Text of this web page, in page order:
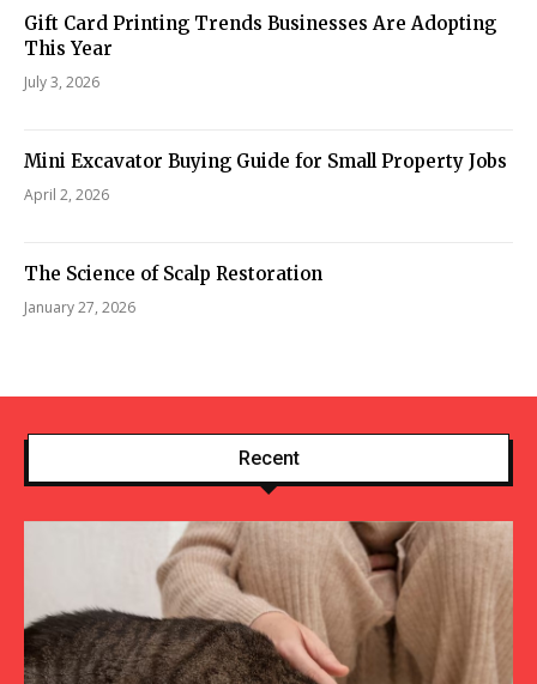
Gift Card Printing Trends Businesses Are Adopting
This Year
July 3, 2026
Mini Excavator Buying Guide for Small Property Jobs
April 2, 2026
The Science of Scalp Restoration
January 27, 2026
Recent